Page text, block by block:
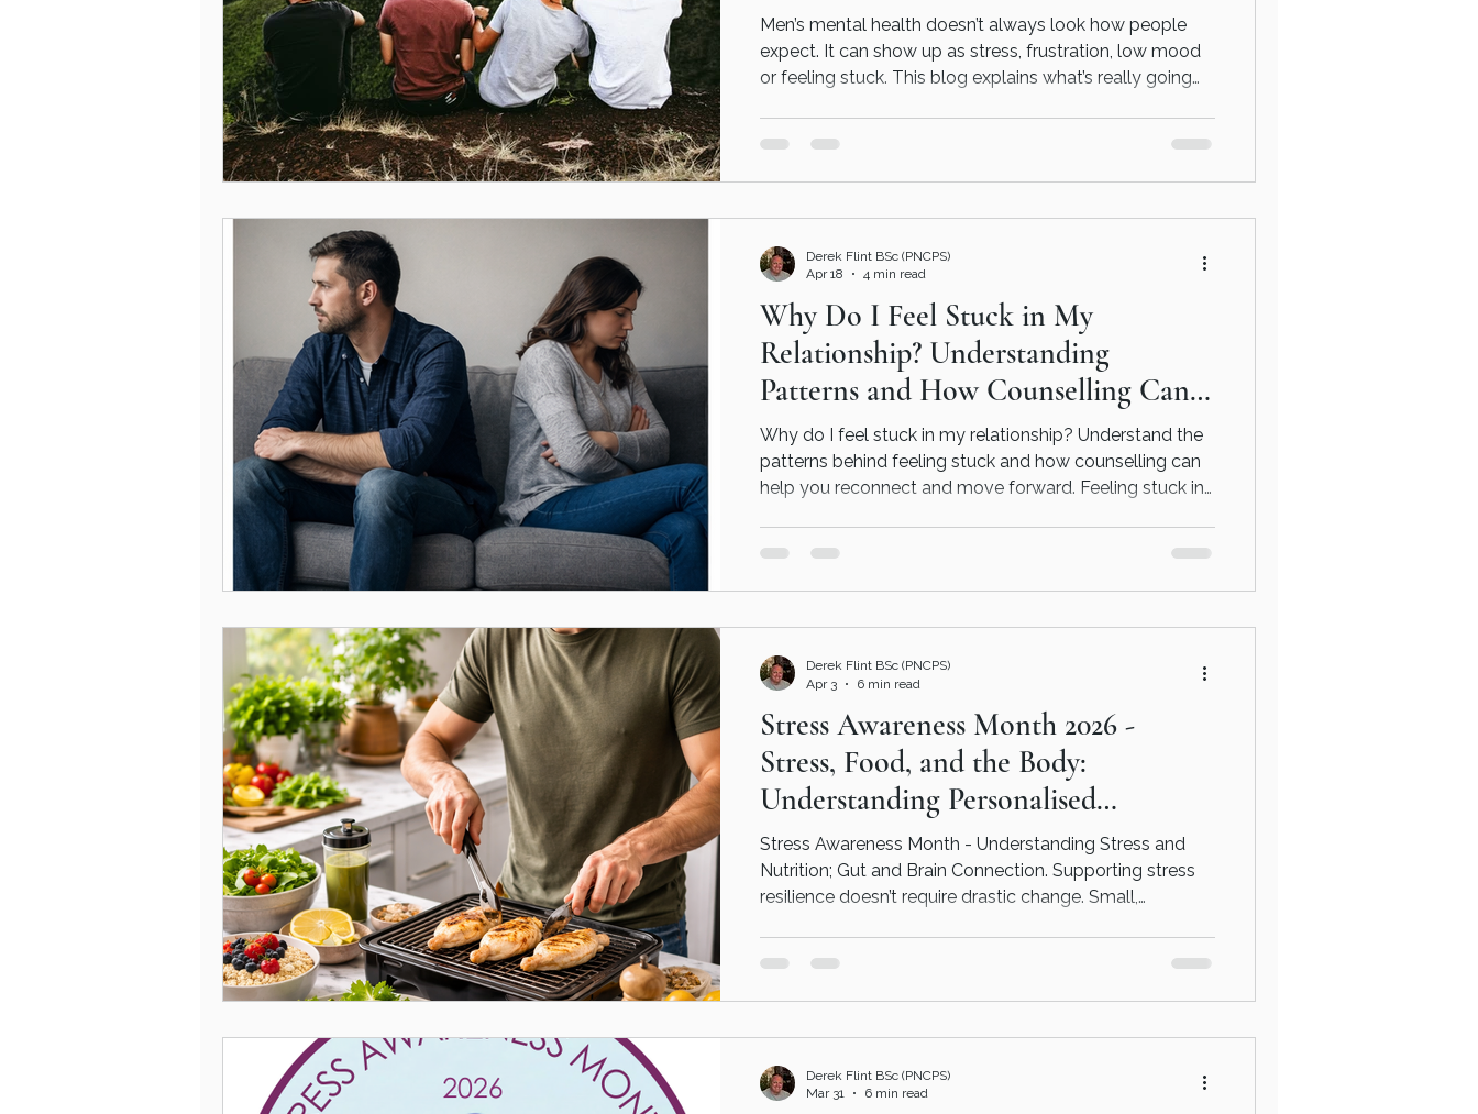
Men’s mental health doesn’t always look how people
expect. It can show up as stress, frustration, low mood
or feeling stuck. This blog explains what’s really going
Why Do I Feel Stuck in My
Relationship? Understanding
Patterns and How Counselling Can
Help
Why do I feel stuck in my relationship? Understand the
patterns behind feeling stuck and how counselling can
help you reconnect and move forward. Feeling stuck in
closely. With the right support, it becomes easier to
fo
Derek Flint BSc (PNCPS)
Apr 18
4 min read
Stress Awareness Month 2026 -
Stress, Food, and the Body:
Understanding Personalised
Nutrition
Stress Awareness Month - Understanding Stress and
Nutrition; Gut and Brain Connection. Supporting stress
resilience doesn’t require drastic change. Small,
and prioritising sleep can make a meaningful difference
over time. Personalised Nutrition offers a personalised
su
Derek Flint BSc (PNCPS)
Apr 3
6 min read
Derek Flint BSc (PNCPS)
Mar 31
6 min read